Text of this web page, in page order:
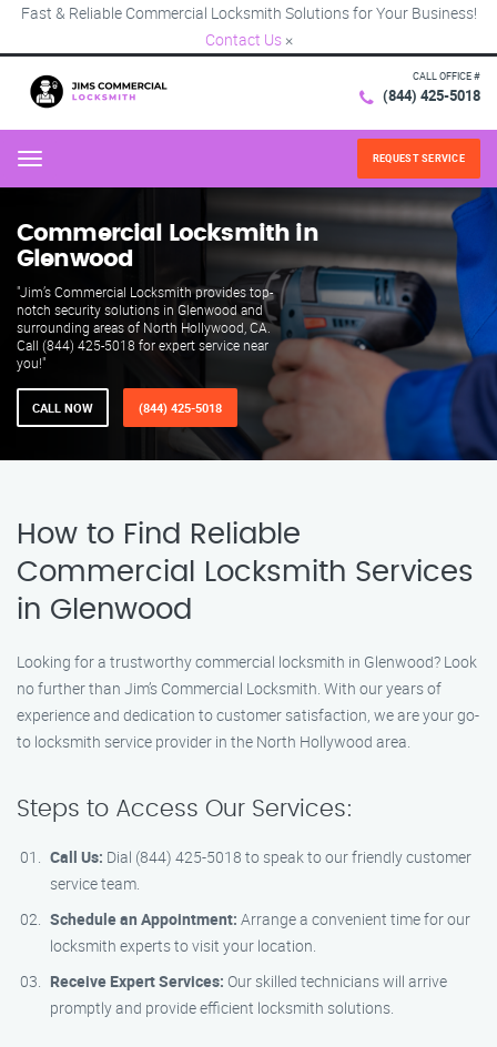
Fast & Reliable Commercial Locksmith Solutions for Your Business!
Contact Us ×
CALL OFFICE #
(844) 425-5018
Menu REQUEST SERVICE
Commercial Locksmith in
Glenwood
"Jim’s Commercial Locksmith provides top-
notch security solutions in Glenwood and
surrounding areas of North Hollywood, CA.
Call (844) 425-5018 for expert service near
you!"
CALL NOW (844) 425-5018
How to Find Reliable
Commercial Locksmith Services
in Glenwood
Looking for a trustworthy commercial locksmith in Glenwood? Look
no further than Jim’s Commercial Locksmith. With our years of
experience and dedication to customer satisfaction, we are your go-
to locksmith service provider in the North Hollywood area.
Steps to Access Our Services:
Call Us: Dial (844) 425-5018 to speak to our friendly customer
service team.
Schedule an Appointment: Arrange a convenient time for our
locksmith experts to visit your location.
Receive Expert Services: Our skilled technicians will arrive
promptly and provide efficient locksmith solutions.